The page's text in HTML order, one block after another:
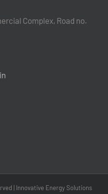
Complex, Road no.
| Innovative Energy Solutions